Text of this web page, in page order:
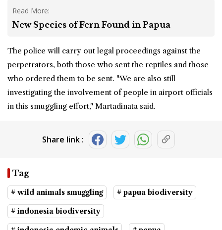
Read More:
New Species of Fern Found in Papua
The police will carry out legal proceedings against the
perpetrators, both those who sent the reptiles and those
who ordered them to be sent. "We are also still
investigating the involvement of people in airport officials
in this smuggling effort," Martadinata said.
Share link :
Tag
# wild animals smuggling # papua biodiversity
# indonesia biodiversity